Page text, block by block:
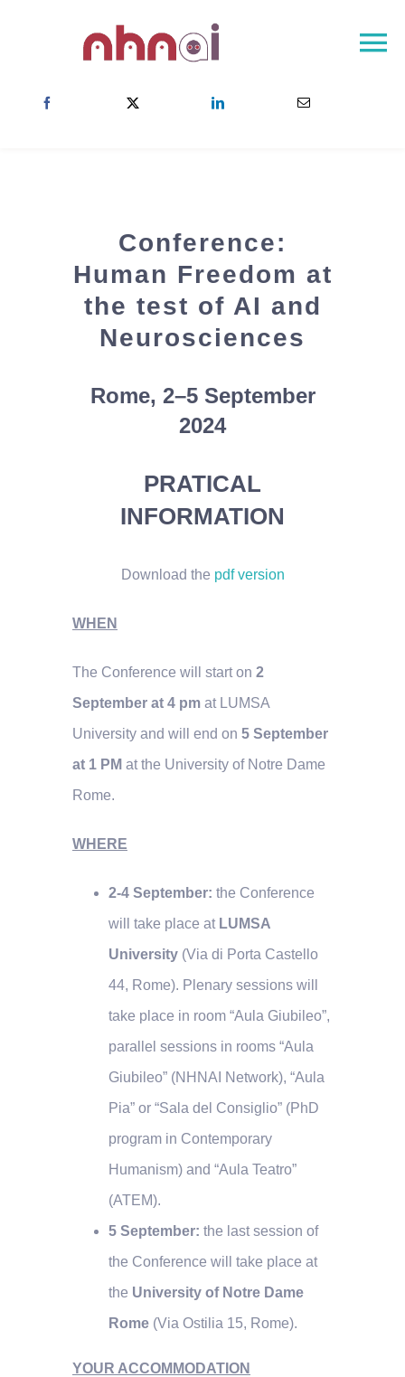
Home
Conference:
Human Freedom at
the test of AI and
Neurosciences
Rome, 2–5 September
2024
PRATICAL
INFORMATION
Download the pdf version
WHEN
The Conference will start on 2
September at 4 pmat LUMSA
University and will end on 5 September
at 1 PM at the University of Notre Dame
Rome.
WHERE
2-4 September: the Conference
will take place at LUMSA
University (Via di Porta Castello
44, Rome). Plenary sessions will
take place in room “Aula Giubileo”,
parallel sessions in rooms “Aula
Giubileo” (NHNAI Network), “Aula
Pia” or “Sala del Consiglio” (PhD
program in Contemporary
Humanism) and “Aula Teatro”
(ATEM).
5 September: the last session of
the Conference will take place at
the University of Notre Dame
Rome (Via Ostilia 15, Rome).
YOUR ACCOMMODATION